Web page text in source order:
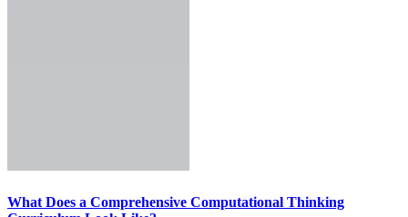
What Does a Comprehensive Computational Thinking